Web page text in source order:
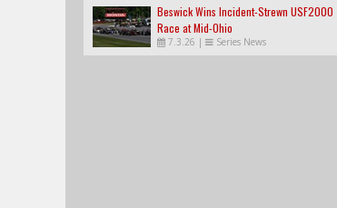
Beswick Wins Incident-Strewn USF2000
Race at Mid-Ohio
7.3.26 | Series News